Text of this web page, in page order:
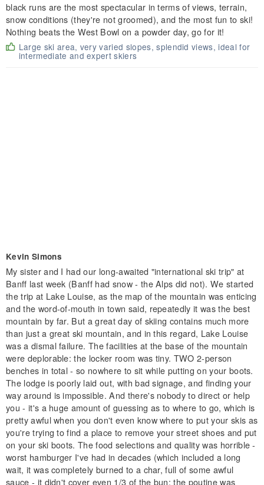
black runs are the most spectacular in terms of views, terrain,
snow conditions (they're not groomed), and the most fun to ski!
Nothing beats the West Bowl on a powder day, go for it!
Large ski area, very varied slopes, splendid views, ideal for
intermediate and expert skiers
Kevin Simons
My sister and I had our long-awaited "international ski trip" at
Banff last week (Banff had snow - the Alps did not). We started
the trip at Lake Louise, as the map of the mountain was enticing
and the word-of-mouth in town said, repeatedly it was the best
mountain by far. But a great day of skiing contains much more
than just a great ski mountain, and in this regard, Lake Louise
was a dismal failure. The facilities at the base of the mountain
were deplorable: the locker room was tiny. TWO 2-person
benches in total - so nowhere to sit while putting on your boots.
The lodge is poorly laid out, with bad signage, and finding your
way around is impossible. And there's nobody to direct or help
you - it's a huge amount of guessing as to where to go, which is
pretty awful when you don't even know where to put your skis as
you're trying to find a place to remove your street shoes and put
on your ski boots. The food selections and quality was horrible -
worst hamburger I've had in decades (which included a long
wait, it was completely burned to a char, full of some awful
sauce - it didn't cover even 1/3 of the bun; the poutine was